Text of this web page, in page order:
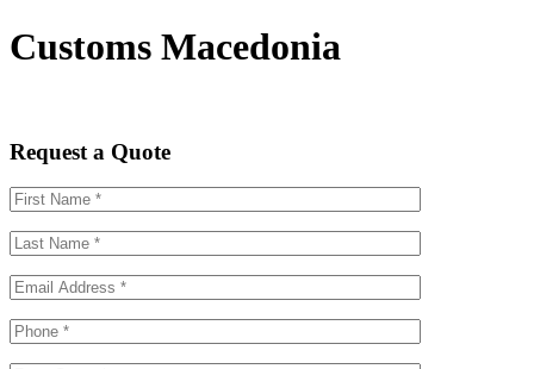
Customs Macedonia
Request a Quote